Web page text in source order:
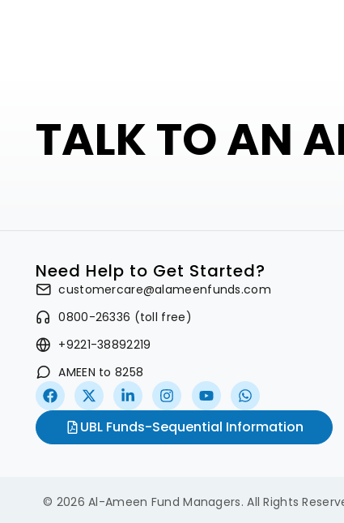
TALK TO AN
Need Help to Get Started?
customercare@alameenfunds.com
0800-26336 (toll free)
+9221-38892219
AMEEN to 8258
UBL Funds-Sequential Information
© 2026 Al-Ameen Fund Managers. All Rights